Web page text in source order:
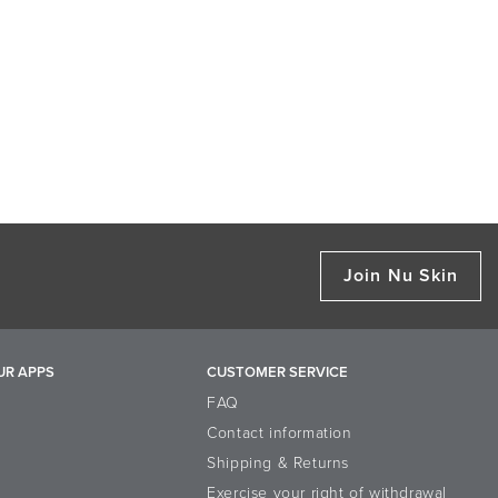
Join Nu Skin
APPS CUSTOMER SERVICE
FAQ
Contact information
Shipping & Returns
Exercise your right of withdrawal